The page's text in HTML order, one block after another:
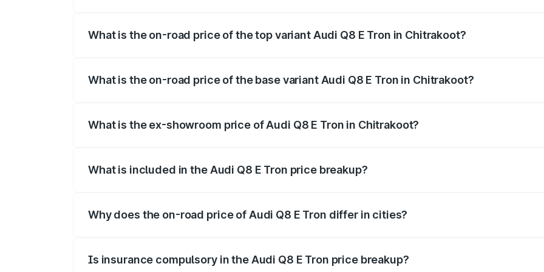
What is the on-road price of the top variant Audi Q8 E Tron in Chitrakoot?
What is the on-road price of the base variant Audi Q8 E Tron in Chitrakoot?
What is the ex-showroom price of Audi Q8 E Tron in Chitrakoot?
What is included in the Audi Q8 E Tron price breakup?
Why does the on-road price of Audi Q8 E Tron differ in cities?
Is insurance compulsory in the Audi Q8 E Tron price breakup?